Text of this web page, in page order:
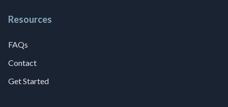
Resources
FAQs
Contact
Get Started